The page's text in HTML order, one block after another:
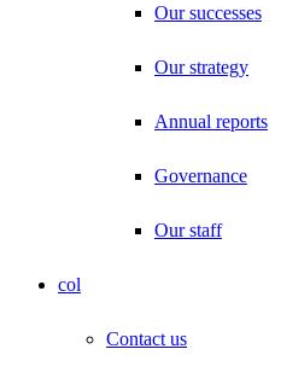
Our successes
Our strategy
Annual reports
Governance
Our staff
col
Contact us